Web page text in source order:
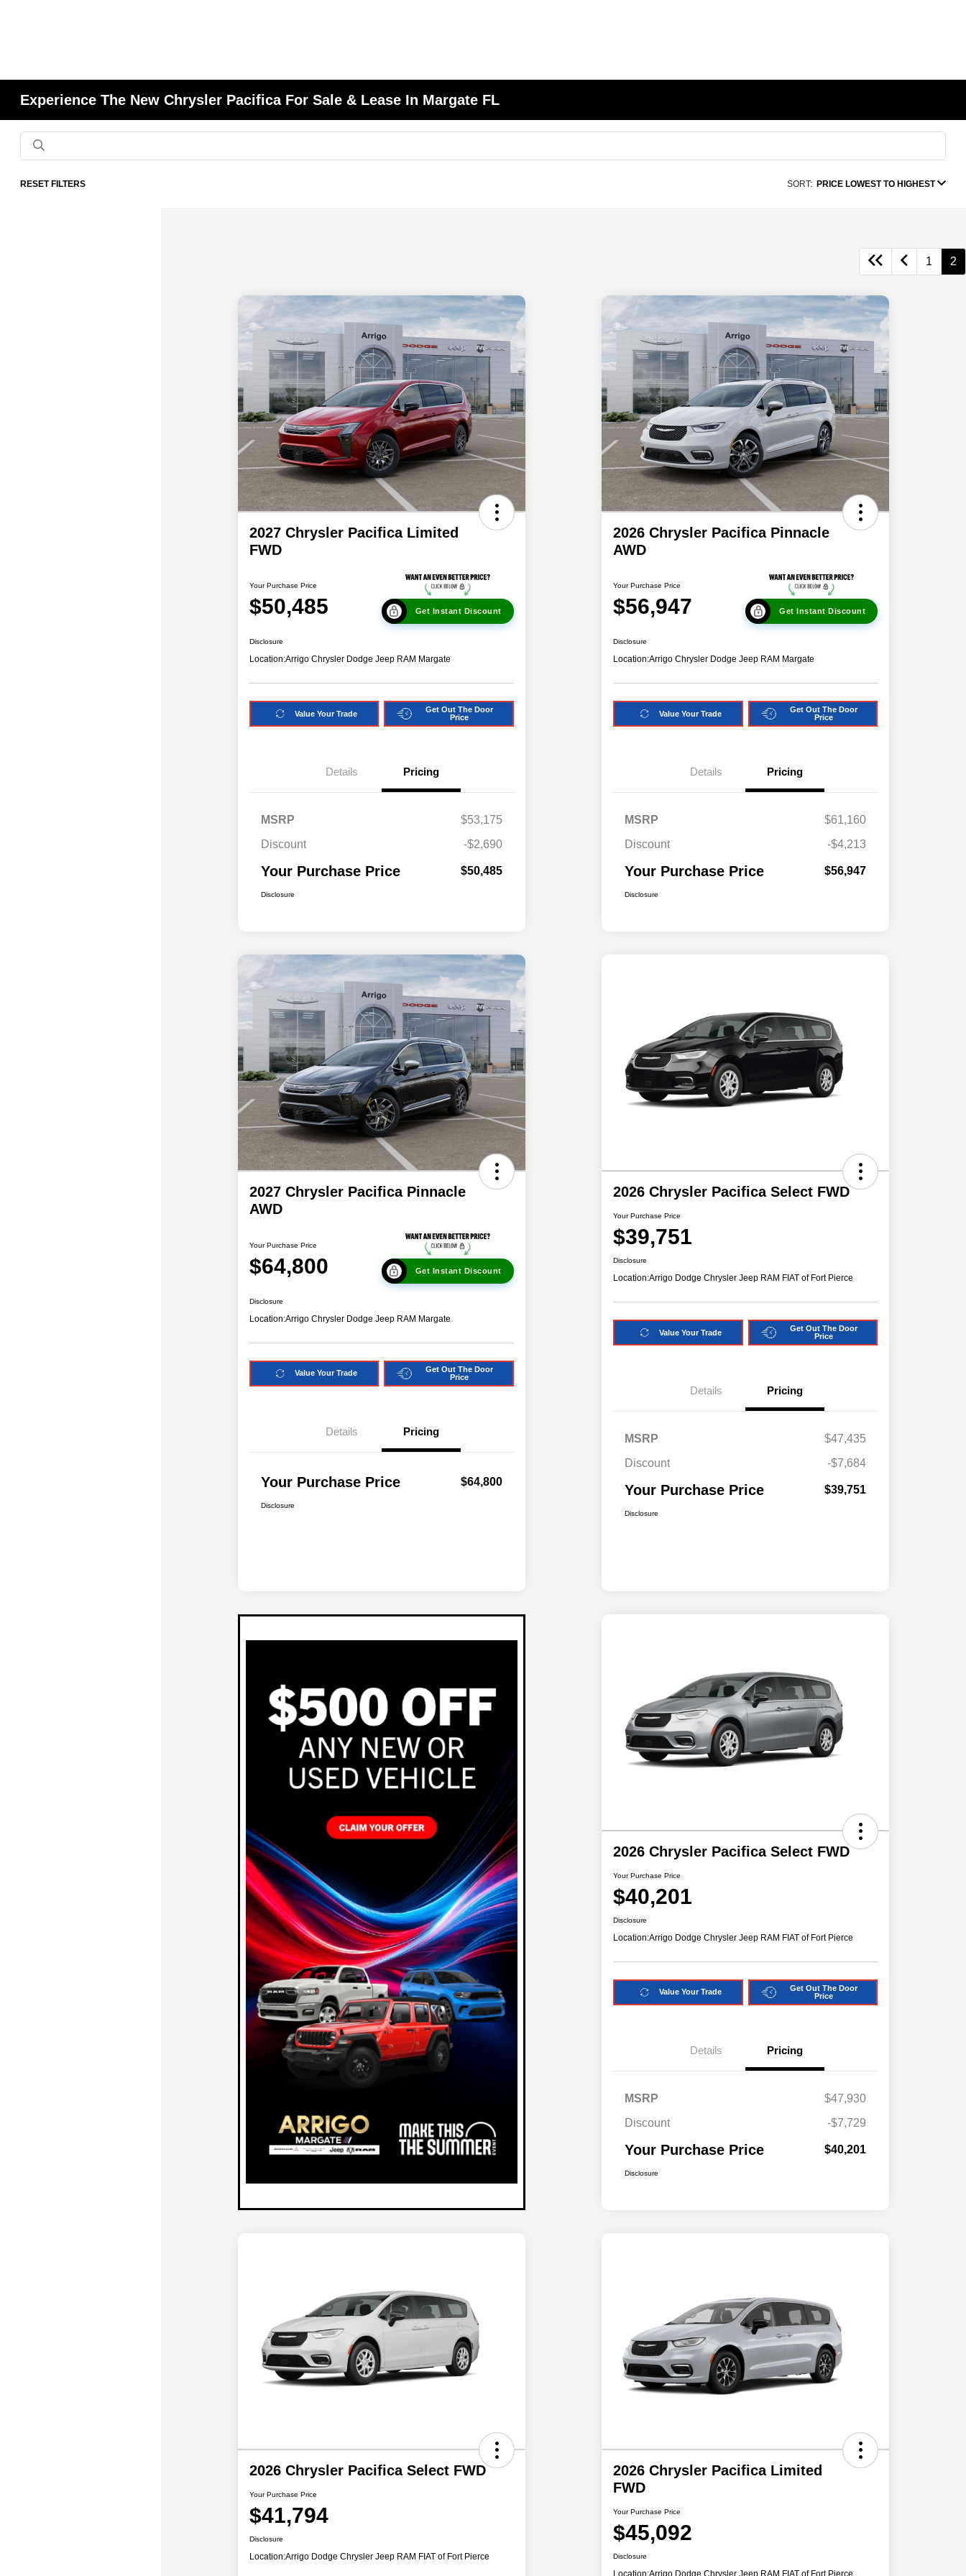
Experience The New Chrysler Pacifica For Sale & Lease In Margate FL
RESET FILTERS SORT: PRICE LOWEST TO HIGHEST
1 2
2027 Chrysler Pacifica Limited
FWD
Your Purchase Price
$50,485 Get Instant Discount
Disclosure
Location:Arrigo Chrysler Dodge Jeep RAM Margate
Value Your Trade
Get Out The Door
Price
Details Pricing
MSRP
$53,175
Discount
-$2,690
Your Purchase Price $50,485
Disclosure
2026 Chrysler Pacifica Pinnacle
AWD
Your Purchase Price
$56,947 Get Instant Discount
Disclosure
Location:Arrigo Chrysler Dodge Jeep RAM Margate
Value Your Trade
Get Out The Door
Price
Details Pricing
MSRP
$61,160
Discount
-$4,213
Your Purchase Price $56,947
Disclosure
2027 Chrysler Pacifica Pinnacle
AWD
Your Purchase Price
$64,800 Get Instant Discount
Disclosure
Location:Arrigo Chrysler Dodge Jeep RAM Margate
Value Your Trade
Get Out The Door
Price
Details Pricing
Your Purchase Price $64,800
Disclosure
2026 Chrysler Pacifica Select FWD
Your Purchase Price
$39,751
Disclosure
Location:Arrigo Dodge Chrysler Jeep RAM FIAT of Fort Pierce
Value Your Trade
Get Out The Door
Price
Details Pricing
MSRP
$47,435
Discount
-$7,684
Your Purchase Price $39,751
Disclosure
2026 Chrysler Pacifica Select FWD
Your Purchase Price
$40,201
Disclosure
Location:Arrigo Dodge Chrysler Jeep RAM FIAT of Fort Pierce
Value Your Trade
Get Out The Door
Price
Details Pricing
MSRP
$47,930
Discount
-$7,729
Your Purchase Price $40,201
Disclosure
2026 Chrysler Pacifica Select FWD
Your Purchase Price
$41,794
Disclosure
Location:Arrigo Dodge Chrysler Jeep RAM FIAT of Fort Pierce
2026 Chrysler Pacifica Limited
FWD
Your Purchase Price
$45,092
Disclosure
Location:Arrigo Dodge Chrysler Jeep RAM FIAT of Fort Pierce